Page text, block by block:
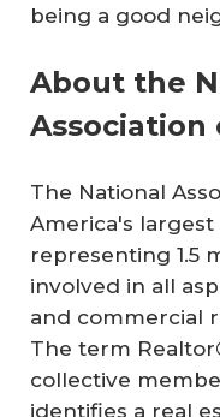
being a good
About the
Association
The National
America's largest
representing 1.5
involved in all
and commercial
The term
collective
identifies a real